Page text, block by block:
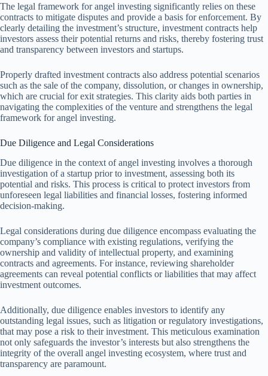
The legal framework for angel investing significantly relies on these
contracts to mitigate disputes and provide a basis for enforcement. By
clearly detailing the investment’s structure, investment contracts help
investors assess their potential returns and risks, thereby fostering trust
and transparency between investors and startups.
Properly drafted investment contracts also address potential scenarios
such as the sale of the company, dissolution, or changes in ownership,
which are crucial for exit strategies. This clarity aids both parties in
navigating the complexities of the venture and strengthens the legal
framework for angel investing.
Due Diligence and Legal Considerations
Due diligence in the context of angel investing involves a thorough
investigation of a startup prior to investment, assessing both its
potential and risks. This process is critical to protect investors from
unforeseen legal liabilities and financial losses, fostering informed
decision-making.
Legal considerations during due diligence encompass evaluating the
company’s compliance with existing regulations, verifying the
ownership and validity of intellectual property, and examining
contracts and agreements. For instance, reviewing shareholder
agreements can reveal potential conflicts or liabilities that may affect
investment outcomes.
Additionally, due diligence enables investors to identify any
outstanding legal issues, such as litigation or regulatory investigations,
that may pose a risk to their investment. This meticulous examination
not only safeguards the investor’s interests but also strengthens the
integrity of the overall angel investing ecosystem, where trust and
transparency are paramount.